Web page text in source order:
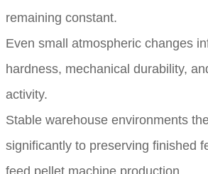
remaining constant.
Even small atmospheric changes
hardness, mechanical durability,
activity.
Stable warehouse environments
significantly to preserving finished
feed pellet machine production.